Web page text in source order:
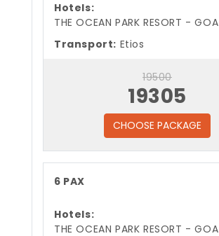
Hotels:
THE OCEAN PARK RESORT - GOA
Transport: Etios
19500
19305
CHOOSE PACKAGE
6 PAX
Hotels:
THE OCEAN PARK RESORT - GOA